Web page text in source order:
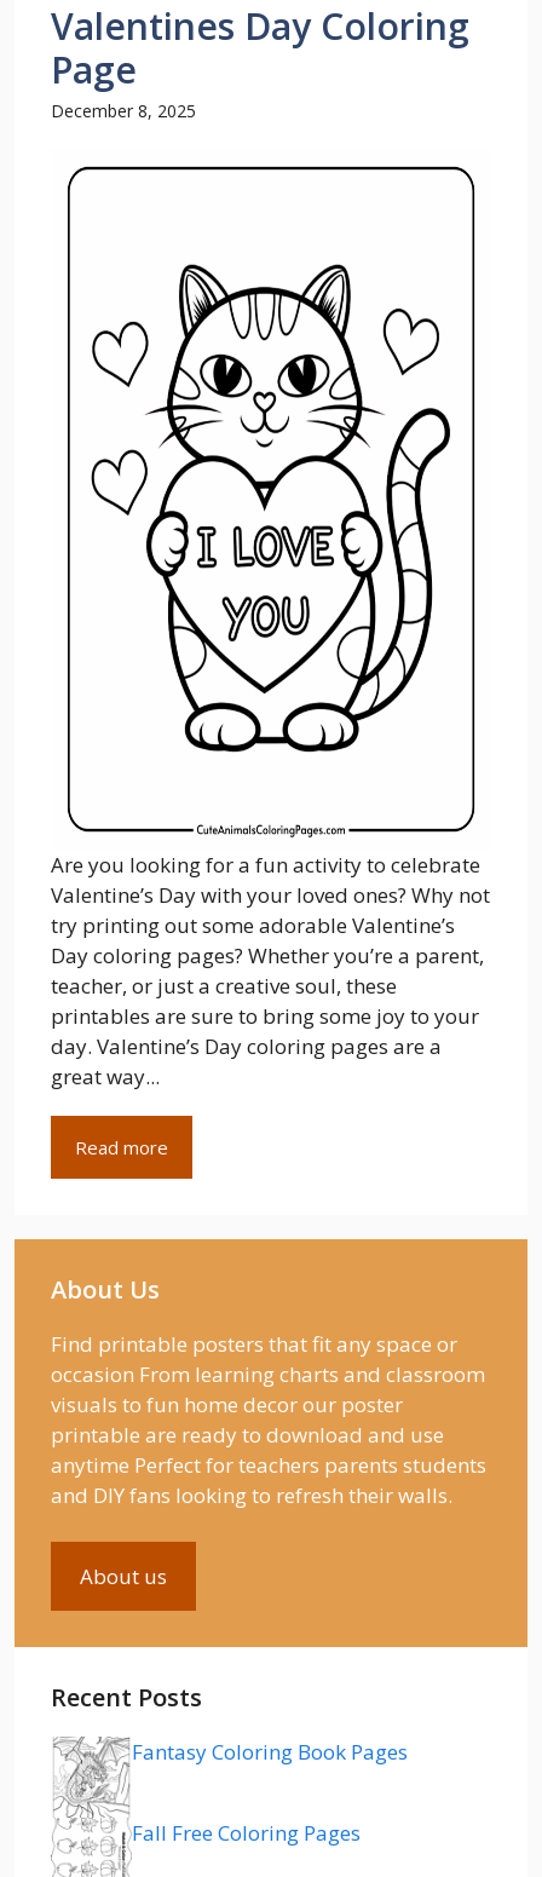
Valentines Day Coloring
Page
December 8, 2025
Are you looking for a fun activity to celebrate
Valentine’s Day with your loved ones? Why not
try printing out some adorable Valentine’s
Day coloring pages? Whether you’re a parent,
teacher, or just a creative soul, these
printables are sure to bring some joy to your
day. Valentine’s Day coloring pages are a
great way...
Read more
About Us
Find printable posters that fit any space or
occasion From learning charts and classroom
visuals to fun home decor our poster
printable are ready to download and use
anytime Perfect for teachers parents students
and DIY fans looking to refresh their walls.
About us
Recent Posts
Fantasy Coloring Book Pages
Fall Free Coloring Pages